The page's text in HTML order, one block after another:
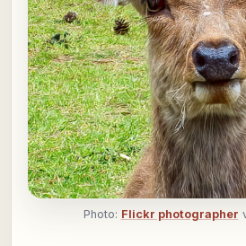
Photo: Flickr photographer